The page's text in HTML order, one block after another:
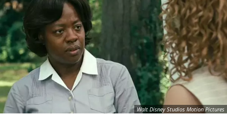
Walt Disney Studios Motion Pictures